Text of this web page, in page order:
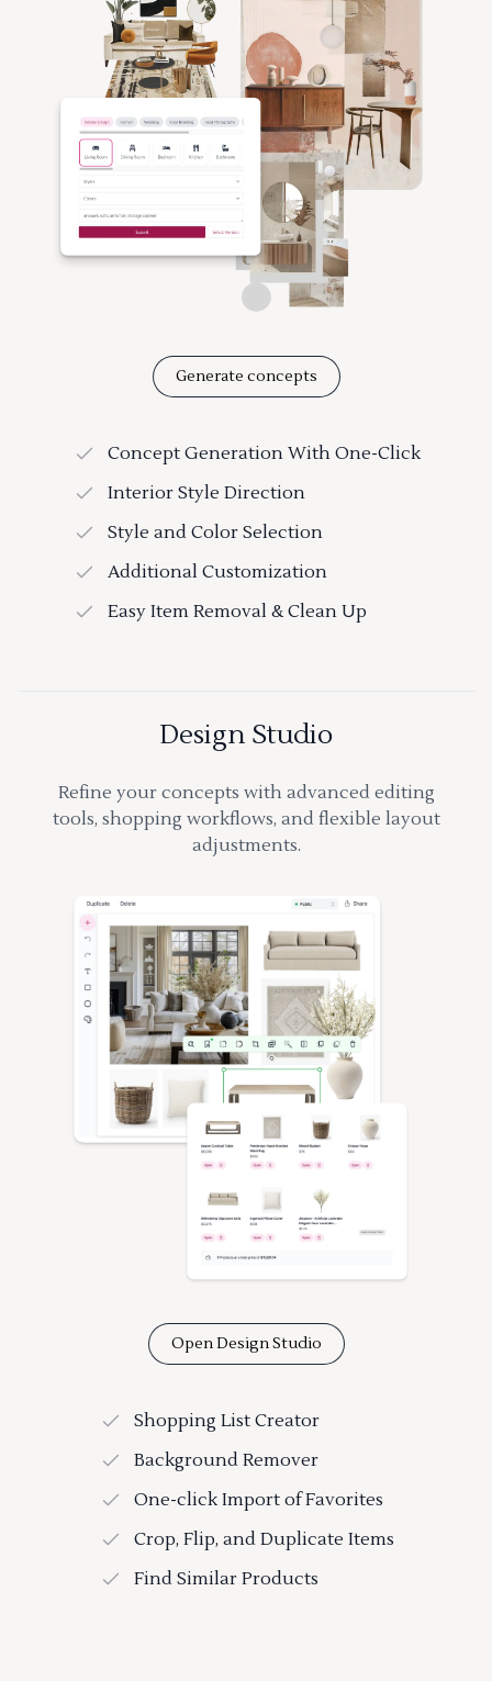
Generate concepts
Concept Generation With One-Click
Interior Style Direction
Style and Color Selection
Additional Customization
Easy Item Removal & Clean Up
Design Studio
Refine your concepts with advanced editing
tools, shopping workflows, and flexible layout
adjustments.
Open Design Studio
Shopping List Creator
Background Remover
One-click Import of Favorites
Crop, Flip, and Duplicate Items
Find Similar Products